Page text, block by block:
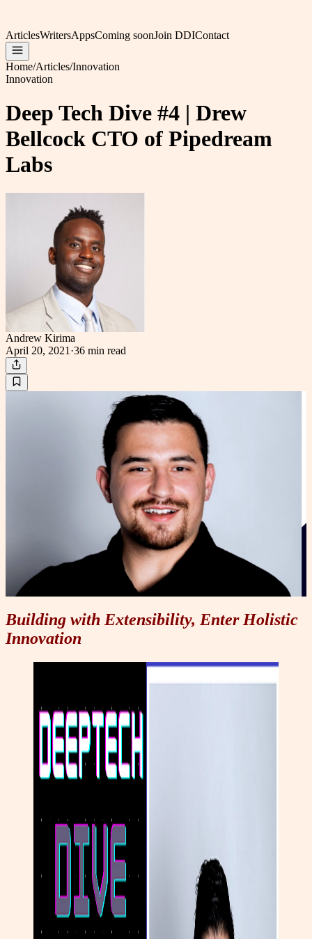
ArticlesWritersAppsComing soonJoin DDIContact
Home/Articles/Innovation
Innovation
Deep Tech Dive #4 | Drew
Bellcock CTO of Pipedream
Labs
Andrew Kirima
April 20, 2021 ·36 min read
Building with Extensibility, Enter Holistic
Innovation